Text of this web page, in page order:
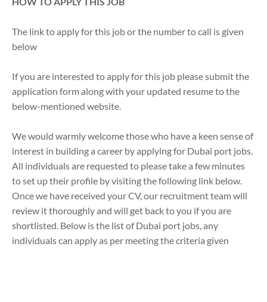
The link to apply for this job or the number to call is given
below
If you are interested to apply for this job please submit the
application form along with your updated resume to the
below-mentioned website.
We would warmly welcome those who have a keen sense of
interest in building a career by applying for Dubai port jobs.
All individuals are requested to please take a few minutes
to set up their profile by visiting the following link below.
Once we have received your CV, our recruitment team will
review it thoroughly and will get back to you if you are
shortlisted. Below is the list of Dubai port jobs, any
individuals can apply as per meeting the criteria given